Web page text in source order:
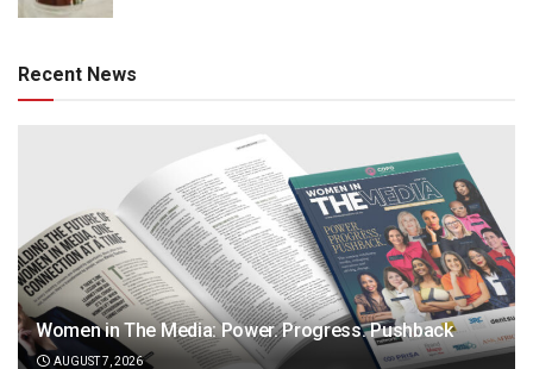
Recent News
Women in The Media: Power. Progress. Pushback
AUGUST 7, 2026